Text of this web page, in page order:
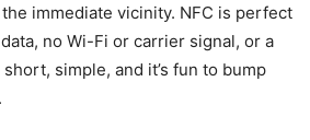
immediate vicinity. NFC is perfect
no Wi-Fi or carrier signal, or a
short, simple, and it’s fun to bump